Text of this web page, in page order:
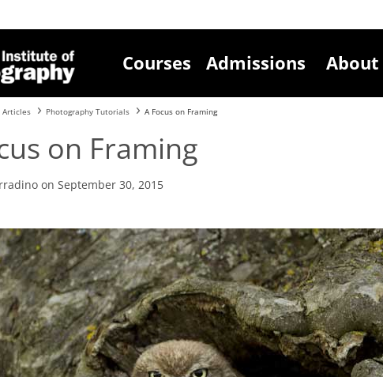
Courses Admissions About
Articles Photography Tutorials A Focus on Framing
on Framing
on September 30, 2015